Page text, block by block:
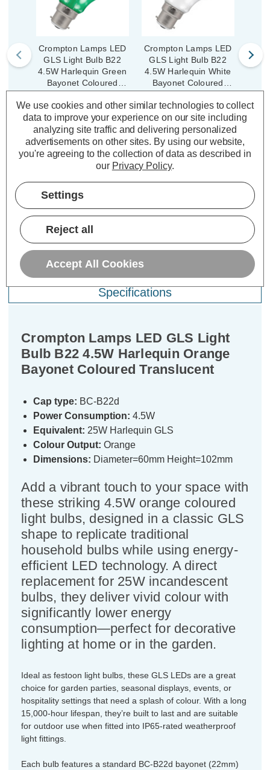
Crompton Lamps LED
GLS Light Bulb B22
4.5W Harlequin Green
Bayonet Coloured
Translucent
(6 Reviews)
Was:£4.19
Now:£3.35 inc.
VAT
Crompton Lamps LED
GLS Light Bulb B22
4.5W Harlequin White
Bayonet Coloured
Translucent
(6 Reviews)
Was: £4.19
Now:£3.35 inc.
VAT
TO BASKET
Description
Warranty Information
Specifications
Crompton Lamps LED GLS Light
Bulb B22 4.5W Harlequin Orange
Bayonet Coloured Translucent
Cap type: BC-B22d
Power Consumption: 4.5W
Equivalent: 25W Harlequin GLS
Colour Output: Orange
Dimensions: Diameter=60mm Height=102mm
Add a vibrant touch to your space with
these striking 4.5W orange coloured
light bulbs, designed in a classic GLS
shape to replicate traditional
household bulbs while using energy-
efficient LED technology. A direct
replacement for 25W incandescent
bulbs, they deliver vivid colour with
significantly lower energy
consumption—perfect for decorative
lighting at home or in the garden.
Ideal as festoon light bulbs, these GLS LEDs are a great
choice for garden parties, seasonal displays, events, or
hospitality settings that need a splash of colour. With a long
15,000-hour lifespan, they’re built to last and are suitable
for outdoor use when fitted into IP65-rated weatherproof
light fittings.
Each bulb features a standard BC-B22d bayonet (22mm)
We use cookies and other similar technologies to collect
data to improve your experience on our site including
analyzing site traffic and delivering personalized
advertisements on other sites. By using our website,
you're agreeing to the collection of data as described in
our Privacy Policy.
Settings
Reject all
Accept All Cookies